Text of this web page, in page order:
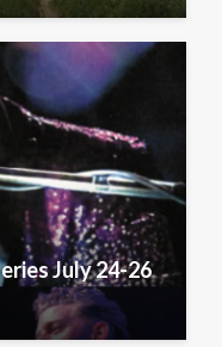
July 24-26